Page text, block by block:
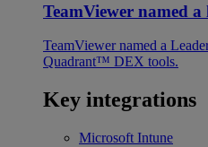
TeamViewer named
TeamViewer named a
Quadrant™ DEX tools.
Key integrations
Microsoft Intune